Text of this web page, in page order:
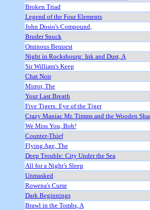
Broken Triad
Legend of the Four Elements
John Dosio's Compound,
Bruder Snuck
Ominous Bequest
Night in Rocksbourg: Ink and Dust, A
Sir William's Keep
Chat Noir
Mirror, The
Your Last Breath
Five Tigers: Eye of the Tiger
Crazy Maniac Mr. Timms and the Wooden
We Miss You, Bob!
Counter-Thief
Flying Age, The
Deep Trouble: City Under the Sea
All for a Night's Sleep
Unmasked
Rowena's Curse
Dark Beginnings
Brawl in the Tombs, A